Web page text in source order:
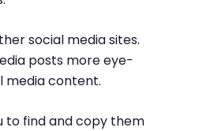
social media sites.
posts more eye-
media content.
to find and copy them